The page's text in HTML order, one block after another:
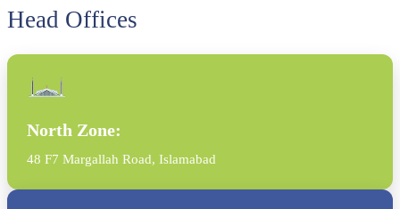
Head Offices
North Zone:
48 F7 Margallah Road, Islamabad